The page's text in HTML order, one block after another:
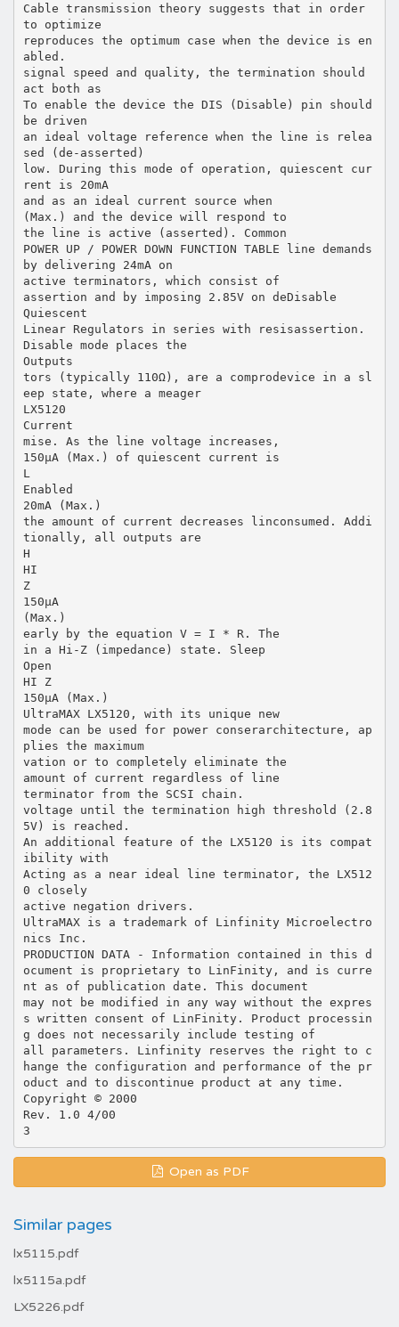
Cable transmission theory suggests that in order
to optimize
reproduces the optimum case when the device is en
abled.
signal speed and quality, the termination should
act both as
To enable the device the DIS (Disable) pin should
be driven
an ideal voltage reference when the line is relea
sed (de-asserted)
low. During this mode of operation, quiescent cur
rent is 20mA
and as an ideal current source when
(Max.) and the device will respond to
the line is active (asserted). Common
POWER UP / POWER DOWN FUNCTION TABLE line demands
by delivering 24mA on
active terminators, which consist of
assertion and by imposing 2.85V on deDisable
Quiescent
Linear Regulators in series with resisassertion.
Disable mode places the
Outputs
tors (typically 110Ω), are a comprodevice in a sl
eep state, where a meager
LX5120
Current
mise. As the line voltage increases,
150µA (Max.) of quiescent current is
L
Enabled
20mA (Max.)
the amount of current decreases linconsumed. Addi
tionally, all outputs are
H
HI
Z
150µA
(Max.)
early by the equation V = I * R. The
in a Hi-Z (impedance) state. Sleep
Open
HI Z
150µA (Max.)
UltraMAX LX5120, with its unique new
mode can be used for power conserarchitecture, ap
plies the maximum
vation or to completely eliminate the
amount of current regardless of line
terminator from the SCSI chain.
voltage until the termination high threshold (2.8
5V) is reached.
An additional feature of the LX5120 is its compat
ibility with
Acting as a near ideal line terminator, the LX512
0 closely
active negation drivers.
UltraMAX is a trademark of Linfinity Microelectro
nics Inc.
PRODUCTION DATA - Information contained in this d
ocument is proprietary to LinFinity, and is curre
nt as of publication date. This document
may not be modified in any way without the expres
s written consent of LinFinity. Product processin
g does not necessarily include testing of
all parameters. Linfinity reserves the right to c
hange the configuration and performance of the pr
oduct and to discontinue product at any time.
Copyright © 2000
Rev. 1.0 4/00
Open as PDF
Similar pages
lx5115.pdf
lx5115a.pdf
LX5226.pdf